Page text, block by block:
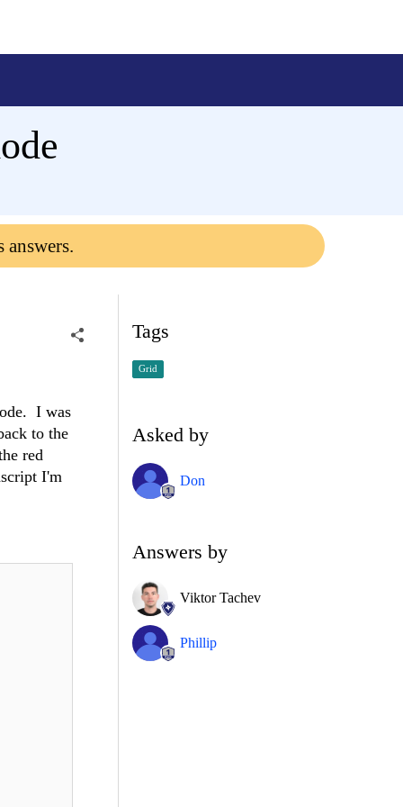
answers.
I was
to the
red
I'm
Tags
Grid
Asked by
Don
Answers by
Viktor Tachev
Phillip